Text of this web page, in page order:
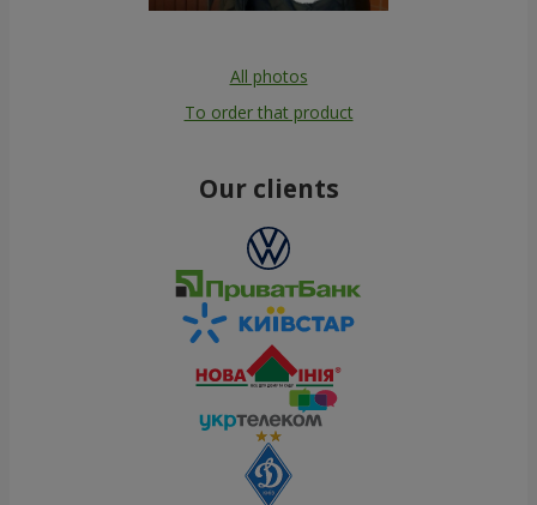
All photos
To order that product
Our clients